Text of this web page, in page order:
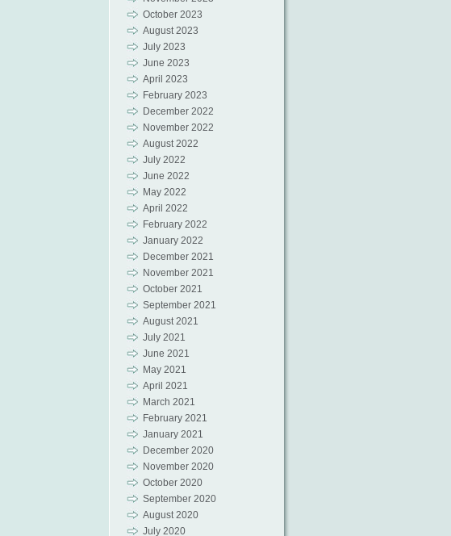
October 2023
August 2023
July 2023
June 2023
April 2023
February 2023
December 2022
November 2022
August 2022
July 2022
June 2022
May 2022
April 2022
February 2022
January 2022
December 2021
November 2021
October 2021
September 2021
August 2021
July 2021
June 2021
May 2021
April 2021
March 2021
February 2021
January 2021
December 2020
November 2020
October 2020
September 2020
August 2020
July 2020